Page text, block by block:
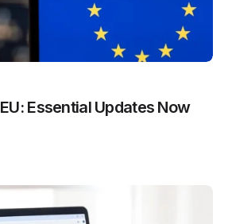
Essential Updates Now